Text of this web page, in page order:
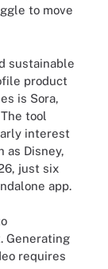
to move
sustainable
product
is Sora,
tool
interest
as Disney,
just six
app.
Generating
requires